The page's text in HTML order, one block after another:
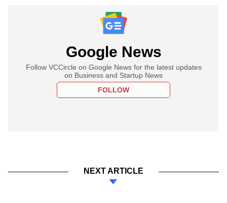
Google News
Follow VCCircle on Google News for the latest updates
on Business and Startup News
FOLLOW
NEXT ARTICLE